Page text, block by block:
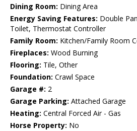
Dining Room: Dining Area
Energy Saving Features: Double
Toilet, Thermostat Controller
Family Room: Kitchen/Family Room
Fireplaces: Wood Burning
Flooring: Tile, Other
Foundation: Crawl Space
Garage #: 2
Garage Parking: Attached Garage
Heating: Central Forced Air - Gas
Horse Property: No